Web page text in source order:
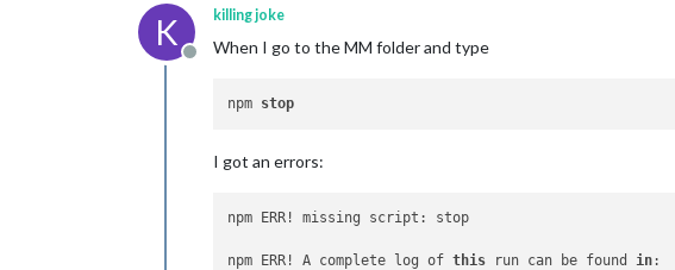
K
Offline
killing joke
When I go to the MM folder and type
npm stop
I got an errors:
npm ERR! missing script: stop
npm ERR! A complete log of this run can be found in: